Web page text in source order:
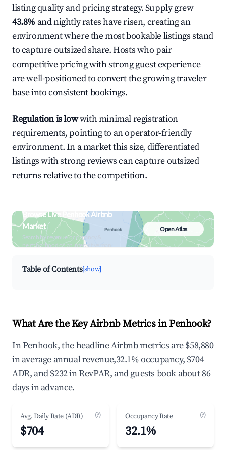
listing quality and pricing strategy. Supply grew
43.8% and nightly rates have risen, creating an
environment where the most bookable listings stand
to capture outsized share. Hosts who pair
competitive pricing with strong guest experience
are well-positioned to convert the growing traveler
base into consistent bookings.
Regulation is lowwith minimal registration
requirements, pointing to an operator-friendly
environment. In a market this size, differentiated
listings with strong reviews can capture outsized
returns relative to the competition.
Browse Live Penhook Airbnb
Market
Search by revenue, occupancy &
neighborhood on an interactive map
Open Atlas
Table of Contents[show]
What Are the Key Airbnb Metrics in Penhook?
In Penhook, the headline Airbnb metrics are $58,880
in average annual revenue,32.1% occupancy, $704
ADR, and $232 in RevPAR, and guests book about 86
days in advance.
Avg. Daily Rate (ADR) (?)
$704
Occupancy Rate (?)
32.1%